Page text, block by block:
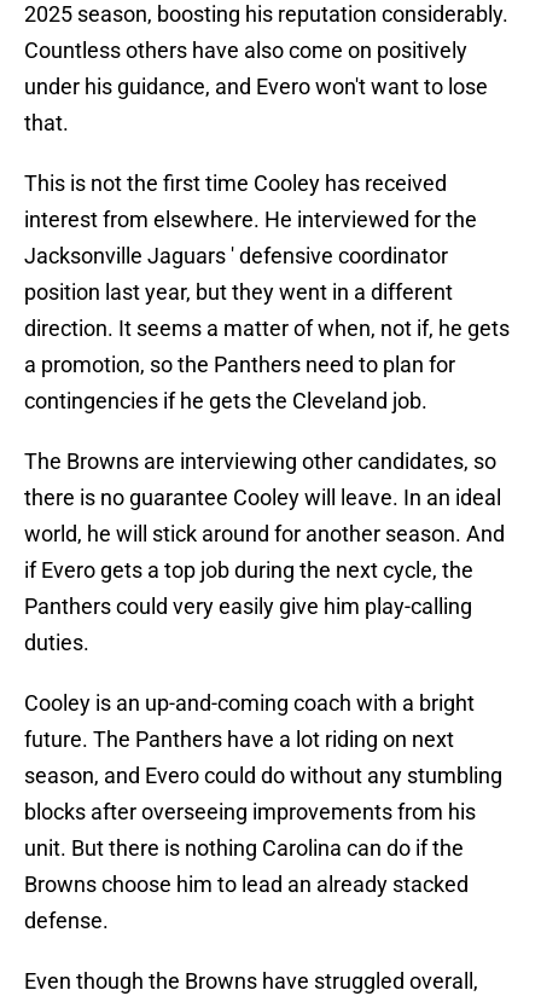
2025 season, boosting his reputation considerably.
Countless others have also come on positively
under his guidance, and Evero won't want to lose
that.
This is not the first time Cooley has received
interest from elsewhere. He interviewed for the
Jacksonville Jaguars ' defensive coordinator
position last year, but they went in a different
direction. It seems a matter of when, not if, he gets
a promotion, so the Panthers need to plan for
contingencies if he gets the Cleveland job.
The Browns are interviewing other candidates, so
there is no guarantee Cooley will leave. In an ideal
world, he will stick around for another season. And
if Evero gets a top job during the next cycle, the
Panthers could very easily give him play-calling
duties.
Cooley is an up-and-coming coach with a bright
future. The Panthers have a lot riding on next
season, and Evero could do without any stumbling
blocks after overseeing improvements from his
unit. But there is nothing Carolina can do if the
Browns choose him to lead an already stacked
defense.
Even though the Browns have struggled overall,